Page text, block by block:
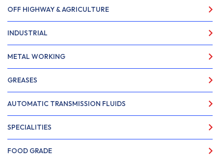
OFF HIGHWAY & AGRICULTURE
INDUSTRIAL
METAL WORKING
GREASES
AUTOMATIC TRANSMISSION FLUIDS
SPECIALITIES
FOOD GRADE